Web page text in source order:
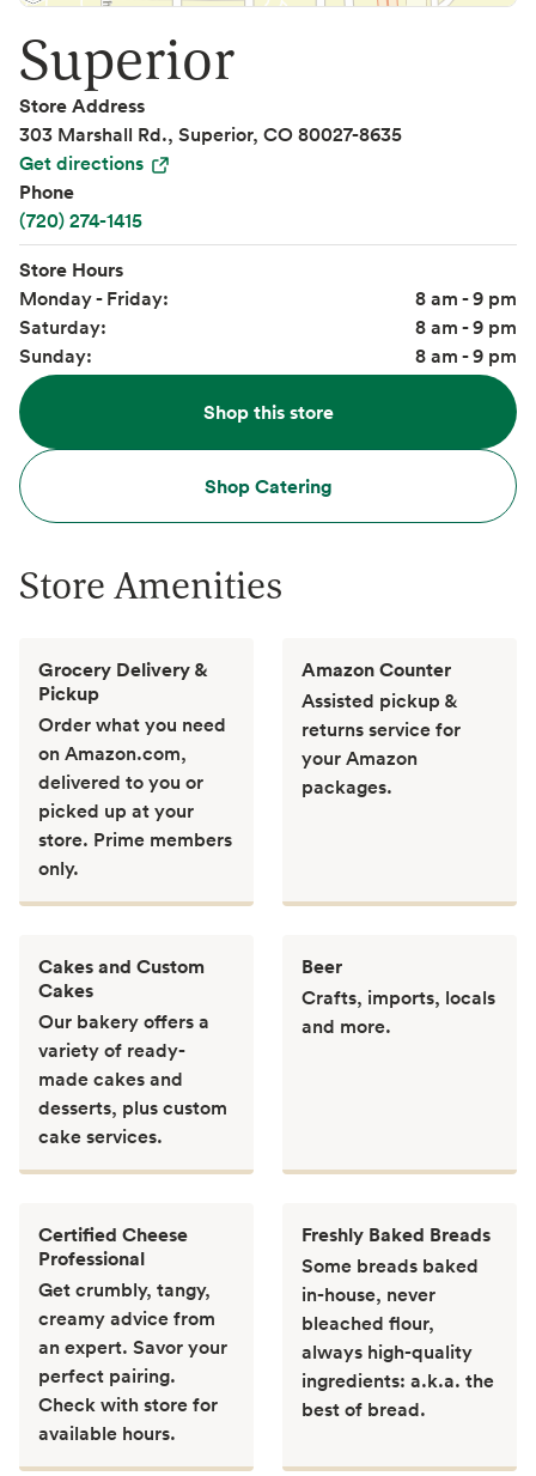
Superior
Store Address
303 Marshall Rd., Superior, CO 80027-8635
Get directions
Phone
(720) 274-1415
Store Hours
Monday - Friday:
8 am - 9 pm
Saturday:
8 am - 9 pm
Sunday:
8 am - 9 pm
Shop this store
Shop Catering
Store Amenities
Grocery Delivery &
Pickup
Order what you need
on Amazon.com,
delivered to you or
picked up at your
store. Prime members
only.
Amazon Counter
Assisted pickup &
returns service for
your Amazon
packages.
Cakes and Custom
Cakes
Our bakery offers a
variety of ready-
made cakes and
desserts, plus custom
cake services.
Beer
Crafts, imports, locals
and more.
Certified Cheese
Professional
Get crumbly, tangy,
creamy advice from
an expert. Savor your
perfect pairing.
Check with store for
available hours.
Freshly Baked Breads
Some breads baked
in-house, never
bleached flour,
always high-quality
ingredients: a.k.a. the
best of bread.